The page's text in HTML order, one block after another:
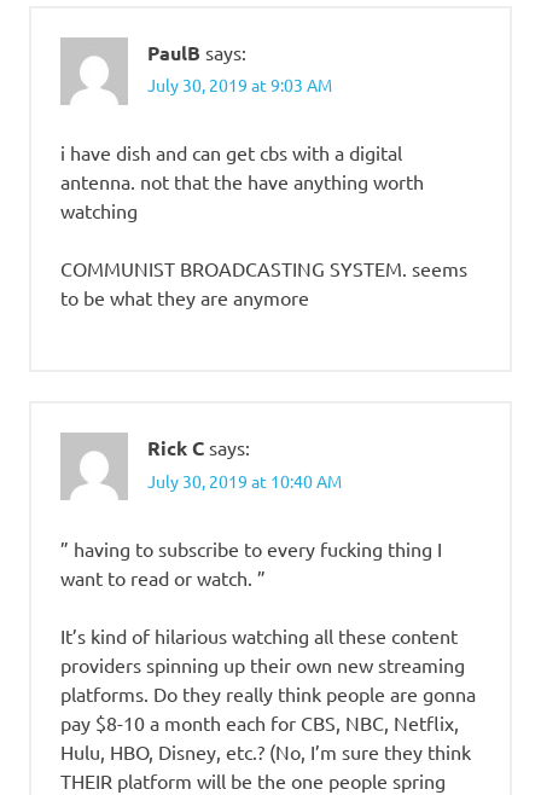
PaulB says:
July 30, 2019 at 9:03 AM
i have dish and can get cbs with a digital
antenna. not that the have anything worth
watching
COMMUNIST BROADCASTING SYSTEM. seems
to be what they are anymore
Rick C says:
July 30, 2019 at 10:40 AM
” having to subscribe to every fucking thing I
want to read or watch. ”
It’s kind of hilarious watching all these content
providers spinning up their own new streaming
platforms. Do they really think people are gonna
pay $8-10 a month each for CBS, NBC, Netflix,
Hulu, HBO, Disney, etc.? (No, I’m sure they think
THEIR platform will be the one people spring